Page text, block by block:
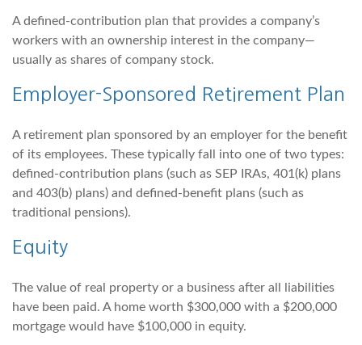
A defined-contribution plan that provides a company’s
workers with an ownership interest in the company—
usually as shares of company stock.
Employer-Sponsored Retirement Plan
A retirement plan sponsored by an employer for the benefit
of its employees. These typically fall into one of two types:
defined-contribution plans (such as SEP IRAs, 401(k) plans
and 403(b) plans) and defined-benefit plans (such as
traditional pensions).
Equity
The value of real property or a business after all liabilities
have been paid. A home worth $300,000 with a $200,000
mortgage would have $100,000 in equity.